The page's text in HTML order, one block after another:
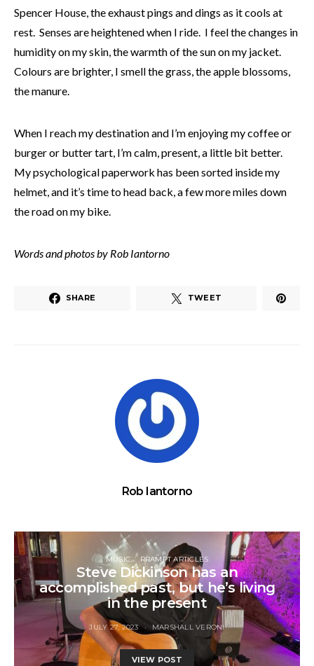
Spencer House, the exhaust pings and dings as it cools at
rest. Senses are heightened when I ride. I feel the changes in
humidity on my skin, the warmth of the sun on my jacket.
Colours are brighter, I smell the grass, the apple blossoms,
the manure.
When I reach my destination and I’m enjoying my coffee or
burger or butter tart, I’m calm, present, a little bit better.
My psychological paperwork has been sorted inside my
helmet, and it’s time to head back, a few more miles down
the road on my bike.
Words and photos by Rob Iantorno
SHARE TWEET
Rob Iantorno
MUSIC RRAMPT ARTICLES
Steve Dickinson has an
accomplished past, but he’s living
in the present
JULY 27, 2023 MARSHALL VERONI
VIEW POST